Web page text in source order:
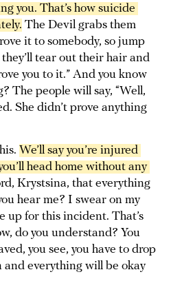
you. That’s how suicide
The Devil grabs them
it to somebody, so jump
tear out their hair and
you to it.” And you know
The people will say, “Well,
She didn’t prove anything
We’ll say you’re injured
head home without any
Krystsina, that everything
hear me? I swear on my
up for this incident. That’s
do you understand? You
you see, you have to drop
and everything will be okay